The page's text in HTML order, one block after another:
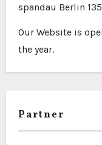
spandau Berlin
Our Website is
the year.
Partner